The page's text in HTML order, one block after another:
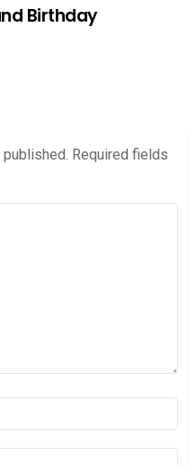
Birthday
Required fields